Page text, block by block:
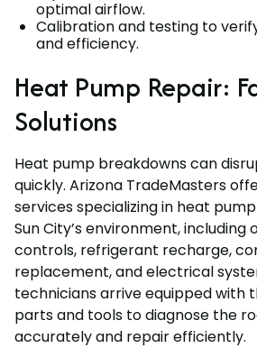
optimal airflow.
Calibration and testing to
and efficiency.
Heat Pump Repair:
Solutions
Heat pump breakdowns can
quickly. Arizona TradeMasters
services specializing in heat
Sun City’s environment, including
controls, refrigerant recharge,
replacement, and electrical
technicians arrive equipped with
parts and tools to diagnose the
accurately and repair efficiently.